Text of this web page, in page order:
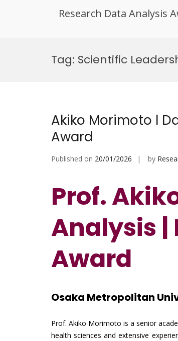
Research Data Analysis
Tag: Scientific
Akiko Morimoto l
Award
Published on 20/01/2026 by
Prof.
Analysis |
Award
Osaka Metropolitan
Prof. Akiko Morimoto is a senior
health sciences and extensive